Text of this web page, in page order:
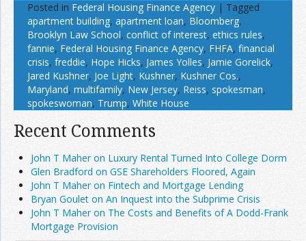
Posted in Federal Housing Finance Agency | Tagged
apartment building, apartment loan, Bloomberg,
Brooklyn Law School, conflict of interest, ethics rules,
fannie, Federal Housing Finance Agency, FHFA, financial
crisis, freddie, Hope Hicks, James Yolles, Jamie Gorelick,
Jared Kushner, Joe Light, Kushner, Kushner Cos.,
Maryland, multifamily, New Jersey, Reiss, spokesman,
spokeswoman, Trump, White House
Recent Comments
John T Maher on Luxury Rental Turned Into College Dorm
Glen Bradford on GSE Shareholders Floored, Again
John T Maher on Fintech and Mortgage Lending
Bryan Goulet on An Inquest into the Subprime Crisis
John T Maher on The Costs and Benefits of A Dodd-Frank
Mortgage Provision